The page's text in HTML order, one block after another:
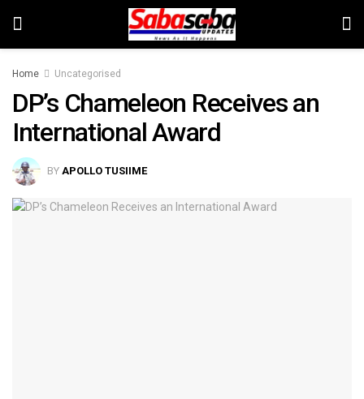
Home Uncategorised
DP’s Chameleon Receives an
International Award
BY APOLLO TUSIIME